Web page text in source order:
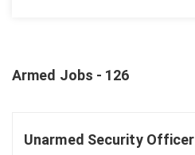
Armed Jobs - 126
Unarmed Security Officer